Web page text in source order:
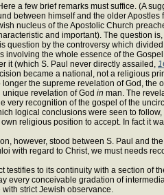
a few brief remarks must suffice. (A
between himself and the older
nucleus of the Apostolic Church
and important). The question
question by the controversy which
involving the whole essence of the
it (which S. Paul never directly assailed,
became a national, not a religious
the supreme revelation of God,
revelation of God in man. The
very recognition of the gospel of the
logical conclusions were seen to
religious position to accept. In fact it
however, stood between S. Paul and
with regard to Christ, we must needs
testifies to its continuity with a section of
every conceivable gradation of
strict Jewish observance.